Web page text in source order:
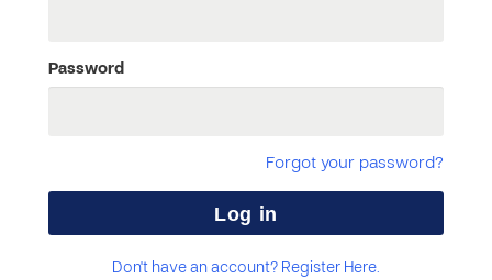
Password
Forgot your password?
Don't have an account? Register Here.